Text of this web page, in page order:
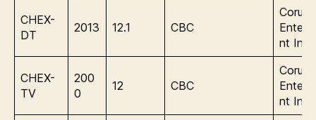
CHEX-
DT
2013 12.1 CBC
Corus
nt Inc.
CHEX-
TV
200
0
12 CBC
Corus
nt Inc.